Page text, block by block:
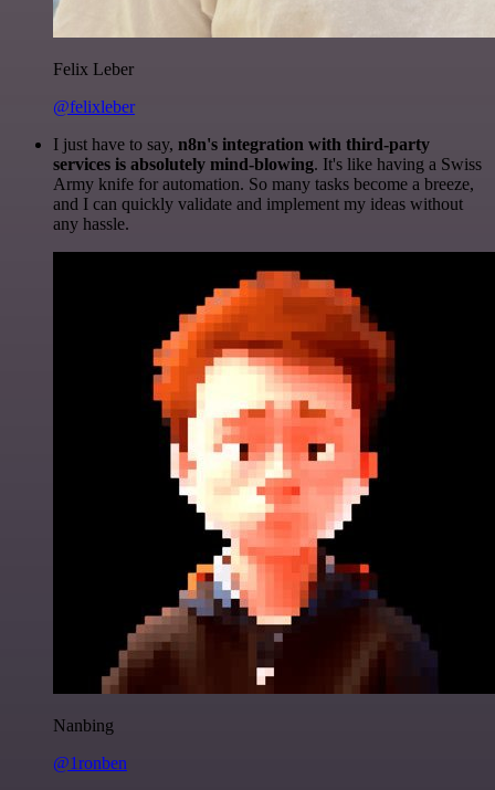
Felix Leber
@felixleber
I just have to say, n8n's integration with third-party
services is absolutely mind-blowing. It's like having a Swiss
Army knife for automation. So many tasks become a breeze,
and I can quickly validate and implement my ideas without
any hassle.
Nanbing
@1ronben